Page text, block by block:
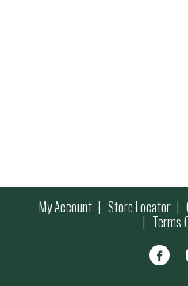
My Account Store Locator
Terms